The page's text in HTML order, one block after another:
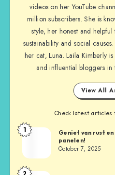
videos on her YouTube
million subscribers. She is
style, her honest and
sustainability and social
her cat, Luna. Laila Kimberly
and influential bloggers
View All
Check latest articles
1
Geniet van rust
panelen!
October 7, 2025
2